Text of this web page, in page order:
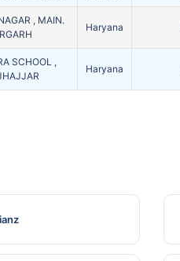
, MAIN.
Haryana
SCHOOL ,
Haryana